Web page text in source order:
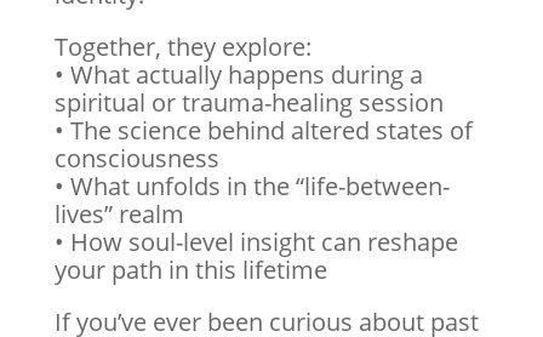
Together, they explore:
• What actually happens during a
spiritual or trauma-healing session
• The science behind altered states of
consciousness
• What unfolds in the “life-between-
lives” realm
• How soul-level insight can reshape
your path in this lifetime
If you’ve ever been curious about past